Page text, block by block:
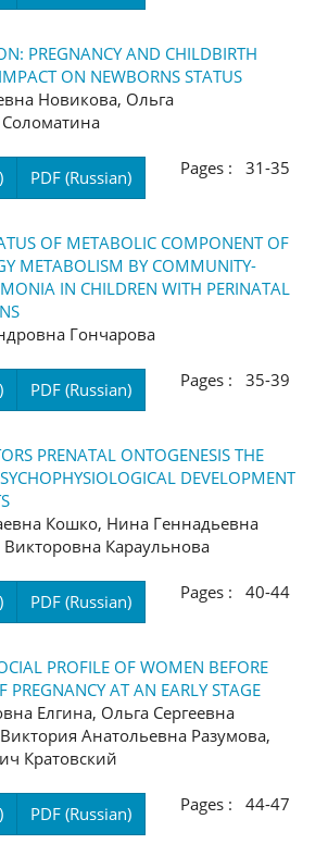
PREGNANCY AND CHILDBIRTH
ON NEWBORNS STATUS
Новикова, Ольга
PDF (Russian) Pages : 31-35
OF METABOLIC COMPONENT OF
METABOLISM BY COMMUNITY-
IN CHILDREN WITH PERINATAL
Гончарова
PDF (Russian) Pages : 35-39
PRENATAL ONTOGENESIS THE
DEVELOPMENT
Кошко, Нина Геннадьевна
Караульнова
PDF (Russian) Pages : 40-44
PROFILE OF WOMEN BEFORE
PREGNANCY AT AN EARLY STAGE
Елгина, Ольга Сергеевна
Анатольевна Разумова,
Кратовский
PDF (Russian) Pages : 44-47